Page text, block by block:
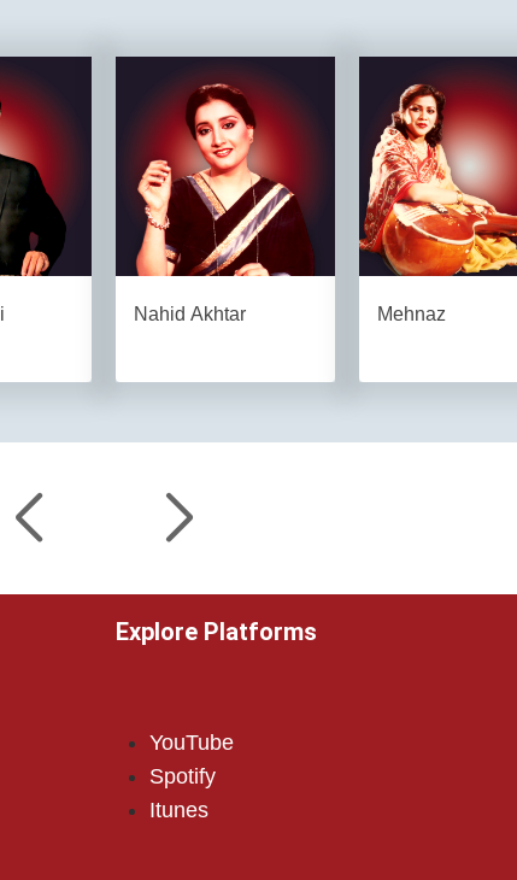
Nahid Akhtar Mehnaz
Explore Platforms
YouTube
Spotify
Itunes